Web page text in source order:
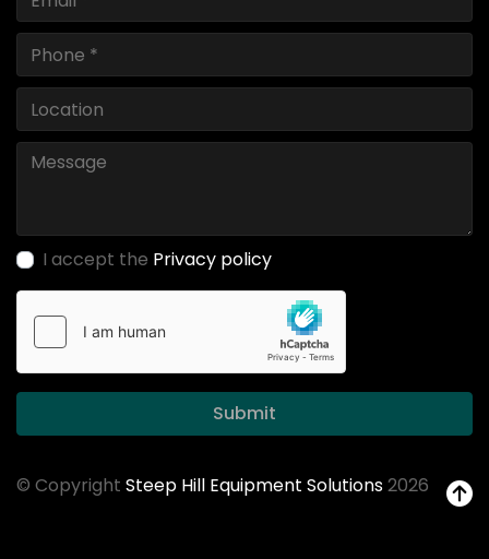
I accept the Privacy policy
Submit
© Copyright Steep Hill Equipment Solutions2026